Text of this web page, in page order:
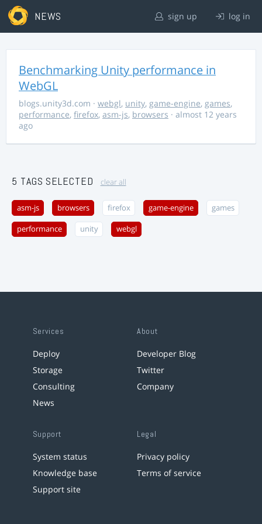
NEWS sign up log in
Benchmarking Unity performance in
WebGL
blogs.unity3d.com · webgl, unity, game-engine, games,
performance, firefox, asm-js, browsers · almost 12 years
ago
5 TAGS SELECTED clear all
asm-js browsers firefox game-engine games
performance unity webgl
Services
Deploy
Storage
Consulting
News
About
Developer Blog
Twitter
Company
Support
System status
Knowledge base
Support site
Legal
Privacy policy
Terms of service